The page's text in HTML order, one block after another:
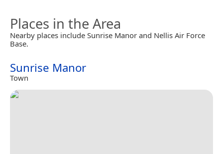
Places in the Area
Nearby places include Sunrise Manor and Nellis Air Force
Base.
Sunrise Manor
Town